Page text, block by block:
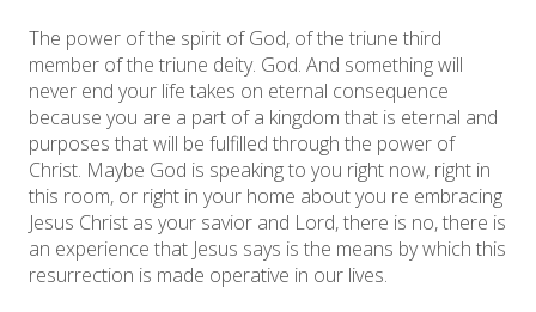
The power of the spirit of God, of the triune third
member of the triune deity. God. And something will
never end your life takes on eternal consequence
because you are a part of a kingdom that is eternal and
purposes that will be fulfilled through the power of
Christ. Maybe God is speaking to you right now, right in
this room, or right in your home about you re embracing
Jesus Christ as your savior and Lord, there is no, there is
an experience that Jesus says is the means by which this
resurrection is made operative in our lives.